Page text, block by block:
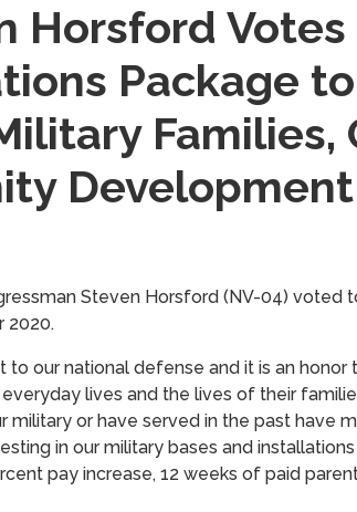
Horsford
Package
Families,
Development
Steven Horsford (NV-04) voted
2020.
our national defense and it is an
lives and the lives of their
military or have served in the past have
in our military bases and
pay increase, 12 weeks of paid